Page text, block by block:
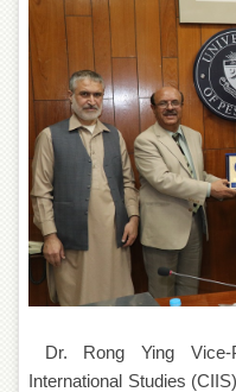
Chemistry
Pakistan
Study
Centre
Shaykh
Zayed
Islamic
Centre
Research
Journals
Research
Centralized
Resource
Dr. Rong Ying Vice-
International Studies